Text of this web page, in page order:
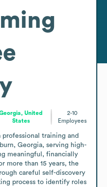
United
States
2-10
Employees
training and
Georgia, serving high-
meaningful, financially
more than 15 years, the
careful self-discovery
process to identify roles